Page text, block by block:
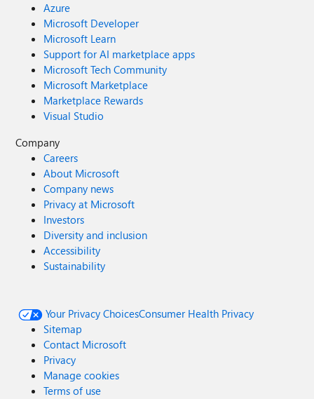
Azure
Microsoft Developer
Microsoft Learn
Support for AI marketplace apps
Microsoft Tech Community
Microsoft Marketplace
Marketplace Rewards
Visual Studio
Company
Careers
About Microsoft
Company news
Privacy at Microsoft
Investors
Diversity and inclusion
Accessibility
Sustainability
Your Privacy ChoicesConsumer Health Privacy
Sitemap
Contact Microsoft
Privacy
Manage cookies
Terms of use